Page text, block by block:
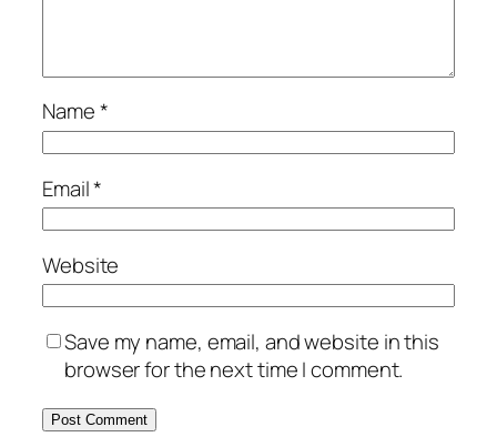
Name*
Email*
Website
Save my name, email, and website in this
browser for the next time I comment.